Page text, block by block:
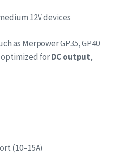
12V devices
as Merpower GP35, GP40
optimized forDC output,
(10–15A)